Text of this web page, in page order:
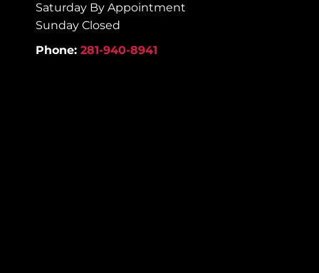
Saturday By Appointment
Sunday Closed
Phone: 281-940-8941